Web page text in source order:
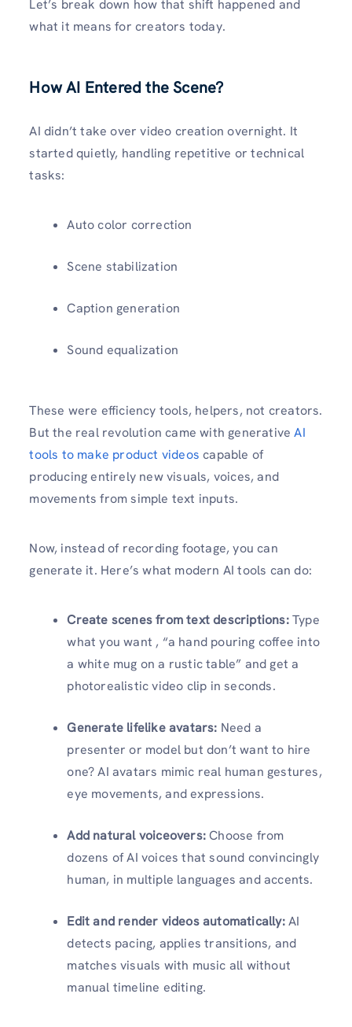
Let’s break down how that shift happened and
what it means for creators today.
How AI Entered the Scene?
AI didn’t take over video creation overnight. It
started quietly, handling repetitive or technical
tasks:
Auto color correction
Scene stabilization
Caption generation
Sound equalization
These were efficiency tools, helpers, not creators.
But the real revolution came with generativeAI
tools to make product videos capable of
producing entirely new visuals, voices, and
movements from simple text inputs.
Now, instead of recording footage, you can
generate it. Here’s what modern AI tools can do:
Create scenes from text descriptions:Type
what you want , “a hand pouring coffee into
a white mug on a rustic table” and get a
photorealistic video clip in seconds.
Generate lifelike avatars: Need a
presenter or model but don’t want to hire
one? AI avatars mimic real human gestures,
eye movements, and expressions.
Add natural voiceovers:Choose from
dozens of AI voices that sound convincingly
human, in multiple languages and accents.
Edit and render videos automatically:AI
detects pacing, applies transitions, and
matches visuals with music all without
manual timeline editing.